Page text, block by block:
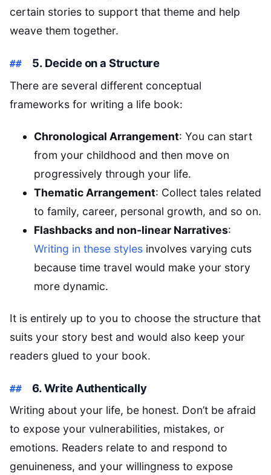
certain stories to support that theme and help
weave them together.
5. Decide on a Structure
There are several different conceptual
frameworks for writing a life book:
Chronological Arrangement: You can start
from your childhood and then move on
progressively through your life.
Thematic Arrangement: Collect tales related
to family, career, personal growth, and so on.
Flashbacks and non-linear Narratives:
Writing in these styles involves varying cuts
because time travel would make your story
more dynamic.
It is entirely up to you to choose the structure that
suits your story best and would also keep your
readers glued to your book.
6. Write Authentically
Writing about your life, be honest. Don’t be afraid
to expose your vulnerabilities, mistakes, or
emotions. Readers relate to and respond to
genuineness, and your willingness to expose